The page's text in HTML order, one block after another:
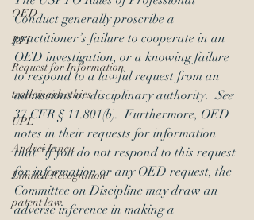
OED
RFI
Request for Information
trademark ethics
UPL
Andrei Iancu
Limited Recognition
patent law
Conduct generally proscribe a
practitioner’s failure to cooperate in an
OED investigation, or a knowing failure
to respond to a lawful request from an
admissions or disciplinary authority. See
37 CFR § 11.801(b).  Furthermore, OED
notes in their requests for information
that “if you do not respond to this request
for information or any OED request, the
Committee on Discipline may draw an
adverse inference in making a